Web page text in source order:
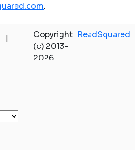
.
|
Copyright
(c) 2013-
2026
ReadSquared